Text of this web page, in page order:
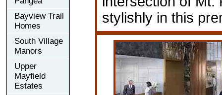
Bayview Trail
Homes
South Village
Manors
Upper
Mayfield
Estates
stylishly in this